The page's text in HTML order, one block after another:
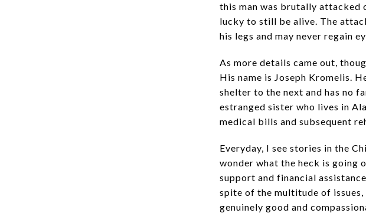
this man was brutally attacked
lucky to still be alive. The
his legs and may never regain
As more details came out,
His name is Joseph Kromelis.
shelter to the next and has no
estranged sister who lives in
medical bills and subsequent
Everyday, I see stories in the
wonder what the heck is going
support and financial
spite of the multitude of
genuinely good and